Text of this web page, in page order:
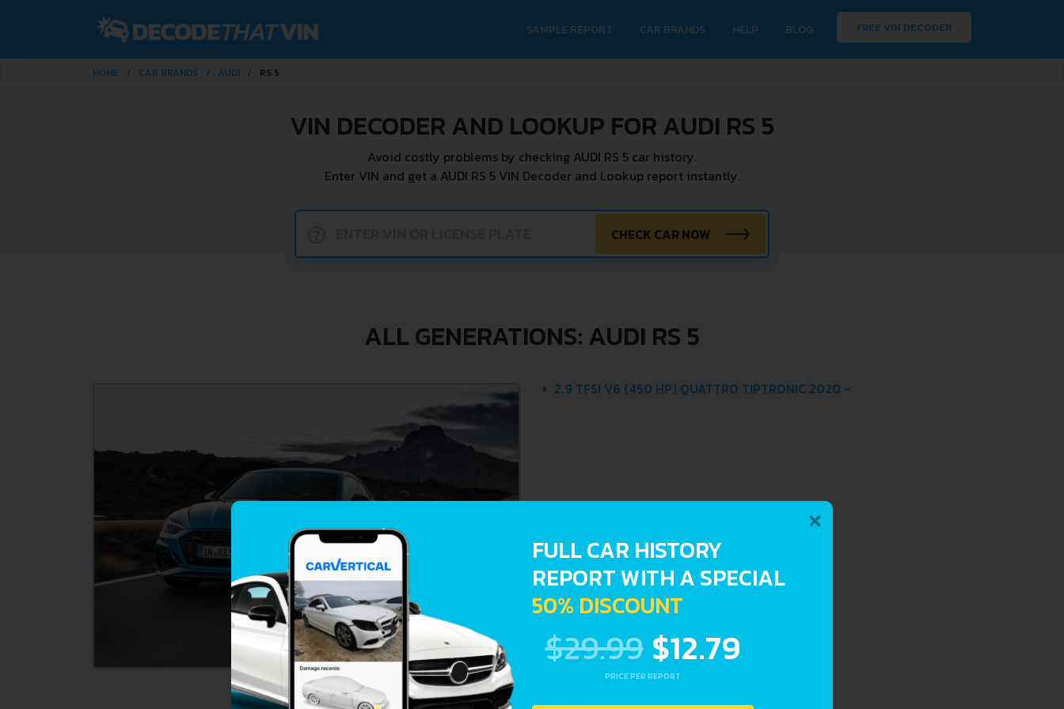
SAMPLE REPORT CAR BRANDS HELP BLOG FREE VIN DECODER
HOME CAR BRANDS AUDI RS 5
VIN DECODER AND LOOKUP FOR AUDI RS 5
Avoid costly problems by checking AUDI RS 5 car history.
Enter VIN and get a AUDI RS 5 VIN Decoder and Lookup report instantly.
CHECK CAR NOW
ALL GENERATIONS: AUDI RS 5
2.9 TFSI V6 (450 HP) QUATTRO TIPTRONIC 2020 -
×
FULL CAR HISTORY
REPORT WITH A SPECIAL
50% DISCOUNT
$29.99 $12.79
PRICE PER REPORT